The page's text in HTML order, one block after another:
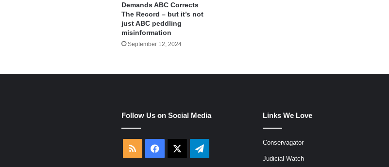
Demands ABC Corrects
The Record – but it’s not
just ABC peddling
misinformation
September 12, 2024
Follow Us on Social Media
RSS Facebook Telegram
Links We Love
Conservagator
Judicial Watch